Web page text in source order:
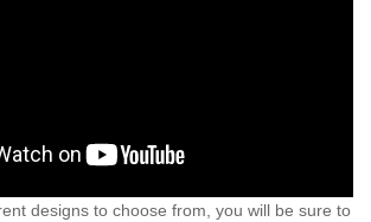
designs to choose from, you will be sure to